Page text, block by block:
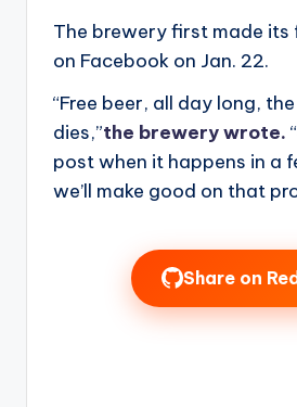
The brewery first made its
on Facebook on Jan. 22.
“Free beer, all day long,
dies,”the brewery wrote.
post when it happens in a
we’ll make good on that
Share on